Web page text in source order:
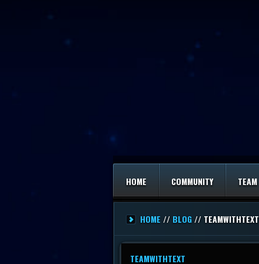
HOME COMMUNITY TEAM
HOME // BLOG // TEAMWITHTEXT
TEAMWITHTEXT